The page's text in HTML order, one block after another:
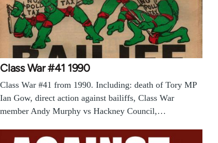
Class War #41 1990
Class War #41 from 1990. Including: death of Tory MP
Ian Gow, direct action against bailiffs, Class War
member Andy Murphy vs Hackney Council,…